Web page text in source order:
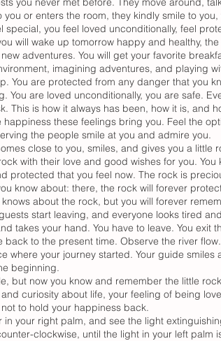
you or enters the room, they kindly smile to
special, you feel loved unconditionally, feel
will wake up tomorrow happy and healthy,
adventures. You will get your favorite
imagining adventures, and playing
You are protected from any danger that you
You are loved unconditionally, you are safe.
This is how it always has been, how it is, and
happiness these feelings bring you. Feel the
the people smile at you and admire you.
close to you, smiles, and gives you a little
with their love and good wishes for you.
protected that you feel now. The rock is
know about: there, the rock will forever
about the rock, but you will forever
start leaving, and everyone looks tired
takes your hand. You have to leave. You exit
back to the present time. Observe the river flow.
where your journey started. Your guide
beginning.
but now you know and remember the little
curiosity about life, your feeling of being
to hold your happiness back.
in your right palm, and see the light
clockwise, until the light in your left palm